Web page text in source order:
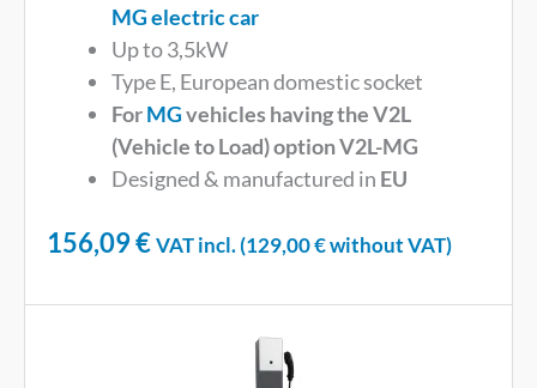
MG electric car
Up to 3,5kW
Type E, European domestic socket
ForMGvehicles having the V2L
(Vehicle to Load) option V2L-MG
Designed & manufactured in EU
156,09€VAT incl. (129,00€without VAT)